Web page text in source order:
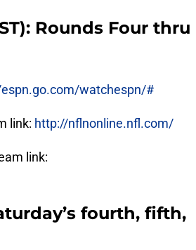
Rounds Four thru
watchespn/#
link: http://nflnonline.nfl.com/
link:
fourth, fifth,